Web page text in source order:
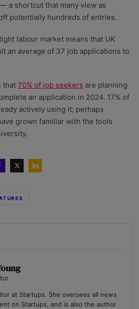
a shortcut that many view as
potentially hundreds of entries.
labour market means that UK
an average of 37 job applications to
that 70% of job seekers are planning
an application in 2024. 17% of
actively using it; perhaps
grown familiar with the tools
at Startups. She oversees all news
on Startups, and is also the author